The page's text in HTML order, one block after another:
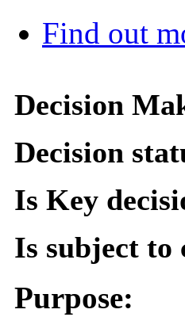
Find out
Decision
Decision
Is Key
Is subject to
Purpose: